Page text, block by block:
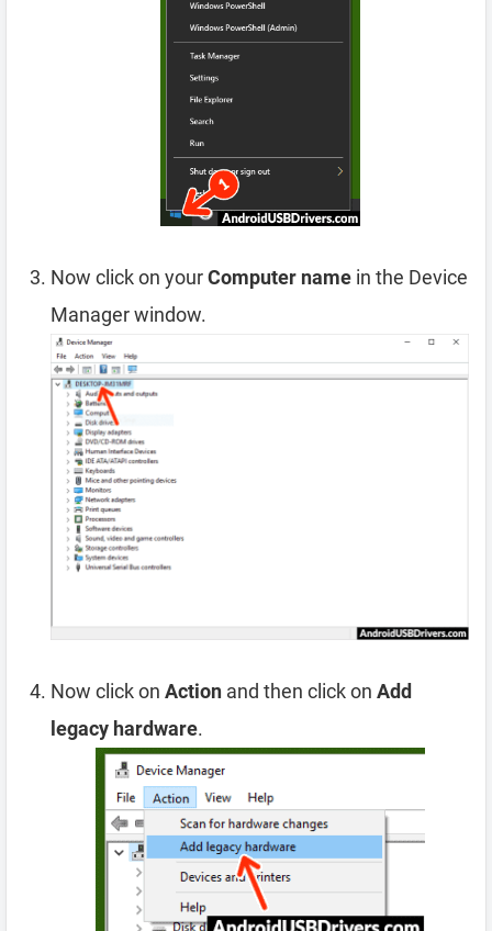
Now click on yourComputer name in the Device
Manager window.
Now click on Action and then click on Add
legacy hardware.